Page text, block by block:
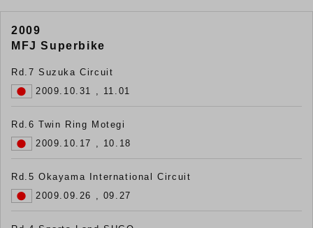
2009
MFJ Superbike
Rd.7 Suzuka Circuit
2009.10.31 , 11.01
Rd.6 Twin Ring Motegi
2009.10.17 , 10.18
Rd.5 Okayama International Circuit
2009.09.26 , 09.27